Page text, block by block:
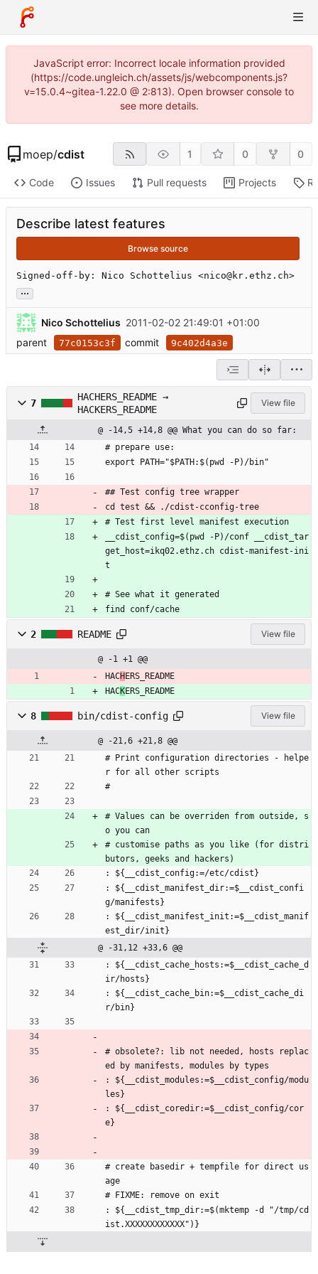
JavaScript error: Incorrect locale information provided
(https://code.ungleich.ch/assets/js/webcomponents.js?
v=15.0.4~gitea-1.22.0 @ 2:813). Open browser console to
see more details.
moep/cdist 1 0 0
Code Issues Pull requests Projects
Describe latest features
Browse source
Signed-off-by: Nico Schottelius <nico@kr.ethz.ch>
...
Nico Schottelius 2011-02-02 21:49:01 +01:00
parent
77c0153c3f commit 9c402d4a3e
7
HACHERS_README →
HACKERS_README
View file
@ -14,5 +14,8 @@ What you can do so far:
# prepare use:
export PATH="$PATH:$(pwd -P)/bin"
## Test config tree wrapper
cd test && ./cdist-cconfig-tree
# Test first level manifest execution
__cdist_config=$(pwd -P)/conf __cdist_tar
get_host=ikq02.ethz.ch cdist-manifest-ini
t
# See what it generated
find conf/cache
2 README View file
@ -1 +1 @@
HACHERS_README
HACKERS_README
8 bin/cdist-config View file
@ -21,6 +21,8 @@
# Print configuration directories - helpe
r for all other scripts
#
# Values can be overriden from outside, s
o you can
# customise paths as you like (for distri
butors, geeks and hackers)
: ${__cdist_config:=/etc/cdist}
: ${__cdist_manifest_dir:=$__cdist_confi
g/manifests}
: ${__cdist_manifest_init:=$__cdist_manif
est_dir/init}
@ -31,12 +33,6 @@
: ${__cdist_cache_hosts:=$__cdist_cache_d
ir/hosts}
: ${__cdist_cache_bin:=$__cdist_cache_di
r/bin}
# obsolete?: lib not needed, hosts replac
ed by manifests, modules by types
: ${__cdist_modules:=$__cdist_config/modu
les}
: ${__cdist_coredir:=$__cdist_config/cor
e}
# create basedir + tempfile for direct us
age
# FIXME: remove on exit
: ${__cdist_tmp_dir:=$(mktemp -d "/tmp/cd
ist.XXXXXXXXXXXX")}